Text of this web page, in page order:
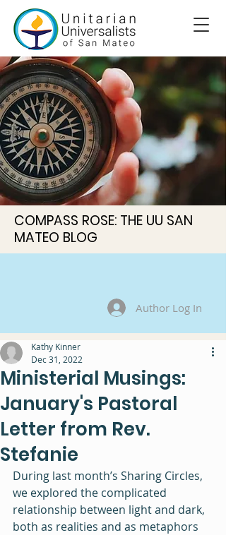
COMPASS ROSE: THE UU SAN
MATEO BLOG
Author Log In
Ministerial Musings:
January's Pastoral
Letter from Rev.
Stefanie
Kathy Kinner
Dec 31, 2022
During last month’s Sharing Circles,
we explored the complicated
relationship between light and dark,
both as realities and as metaphors